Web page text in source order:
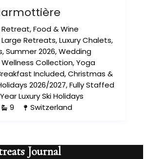
,Food & Wine
Large Retreats,Luxury Chalets,
,Summer 2026,Wedding
Wellness Collection,Yoga
Included,Christmas &
2026/2027,Fully Staffed
Luxury Ski Holidays
9 Switzerland
Journal